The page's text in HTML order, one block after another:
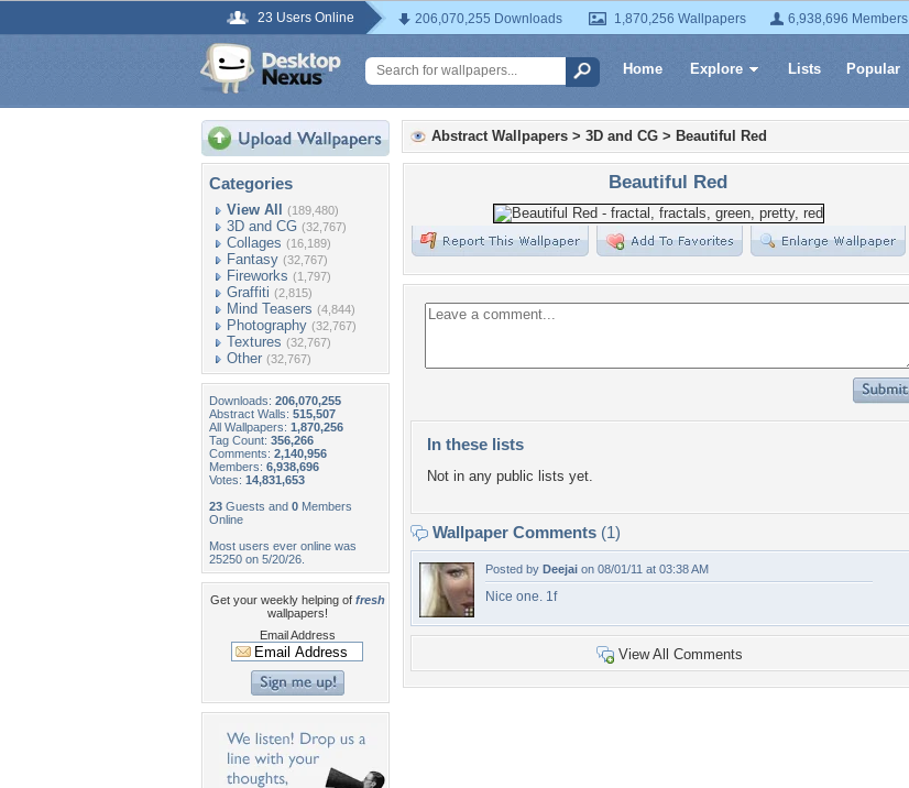
23 Users Online 206,070,255 Downloads 1,870,256 Wallpapers 6,938,696 Members
Home Explore Lists Popular
Categories
View All (189,480)
3D and CG (32,767)
Collages (16,189)
Fantasy (32,767)
Fireworks (1,797)
Graffiti (2,815)
Mind Teasers (4,844)
Photography (32,767)
Textures (32,767)
Other (32,767)
Downloads: 206,070,255
Abstract Walls: 515,507
All Wallpapers: 1,870,256
Tag Count: 356,266
Comments: 2,140,956
Members: 6,938,696
Votes: 14,831,653
23 Guests and 0 Members
Online
Most users ever online was
25250 on 5/20/26.
Get your weekly helping of fresh
wallpapers!
Email Address
Abstract Wallpapers > 3D and CG > Beautiful Red
Beautiful Red
In these lists
Not in any public lists yet.
Wallpaper Comments (1)
Posted by Deejai on 08/01/11 at 03:38 AM
Nice one. 1f
View All Comments